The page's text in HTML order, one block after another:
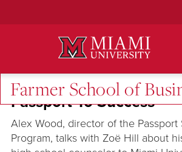
Farmer School of
Passport To Success
Alex Wood, director of the Passport
Program, talks with Zoë Hill about